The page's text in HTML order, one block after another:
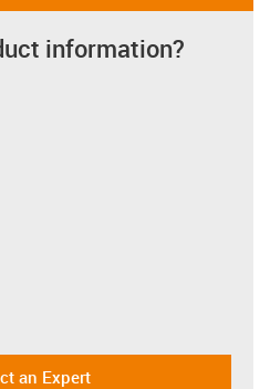
information?
an Expert